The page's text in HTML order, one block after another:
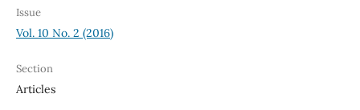
Issue
Vol. 10 No. 2 (2016)
Section
Articles